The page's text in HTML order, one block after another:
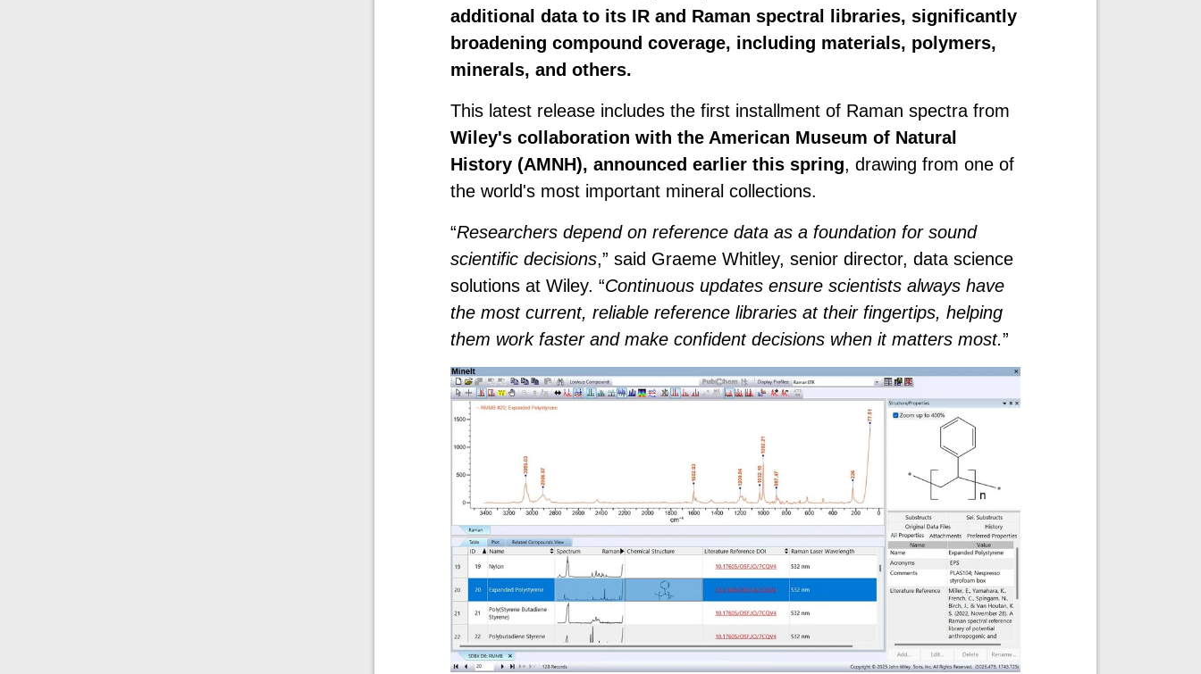
additional data to its IR and Raman spectral libraries, significantly
broadening compound coverage, including materials, polymers,
minerals, and others.
This latest release includes the first installment of Raman spectra from
Wiley's collaboration with the American Museum of Natural
History (AMNH), announced earlier this spring, drawing from one of
the world's most important mineral collections.
“Researchers depend on reference data as a foundation for sound
scientific decisions,” said Graeme Whitley, senior director, data science
solutions at Wiley. “Continuous updates ensure scientists always have
the most current, reliable reference libraries at their fingertips, helping
them work faster and make confident decisions when it matters most.”